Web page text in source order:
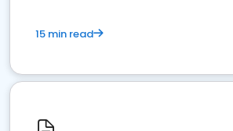
15 min read